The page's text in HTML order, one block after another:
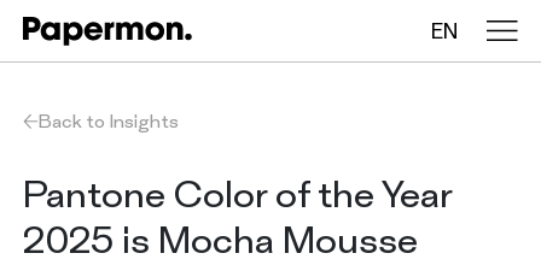
EN
Tablecloths in rolls
Folded tablecloths
Table runners
Back to Insights
Pantone Color of the Year
2025 is Mocha Mousse